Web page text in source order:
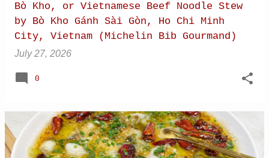
Bò Kho, or Vietnamese Beef Noodle Stew
by Bò Kho Gánh Sài Gòn, Ho Chi Minh
City, Vietnam (Michelin Bib Gourmand)
July 27, 2026
0